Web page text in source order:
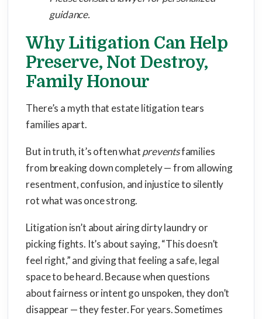
guidance.
Why Litigation Can Help
Preserve, Not Destroy,
Family Honour
There’s a myth that estate litigation tears
families apart.
But in truth, it’s often whatpreventsfamilies
from breaking down completely — from allowing
resentment, confusion, and injustice to silently
rot what was once strong.
Litigation isn’t about airing dirty laundry or
picking fights. It’s about saying, “This doesn’t
feel right,” and giving that feeling a safe, legal
space to be heard. Because when questions
about fairness or intent go unspoken, they don’t
disappear — they fester. For years. Sometimes